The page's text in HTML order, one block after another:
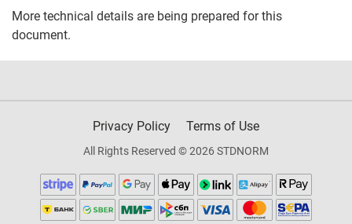
More technical details are being prepared for this
document.
Privacy Policy Terms of Use
All Rights Reserved © 2026 STDNORM